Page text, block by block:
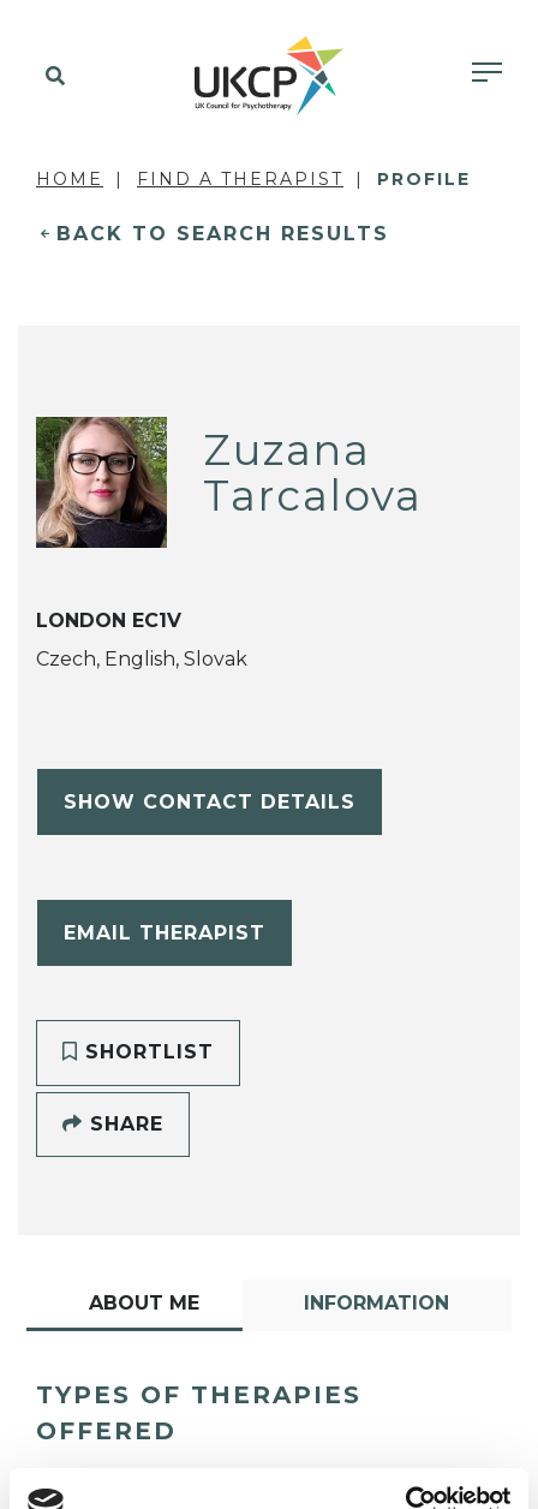
HOME FIND A THERAPIST PROFILE
BACK TO SEARCH RESULTS
Zuzana
Tarcalova
LONDON EC1V
Czech, English, Slovak
SHOW CONTACT DETAILS
EMAIL THERAPIST
SHORTLIST
SHARE
ABOUT ME INFORMATION
TYPES OF THERAPIES
OFFERED